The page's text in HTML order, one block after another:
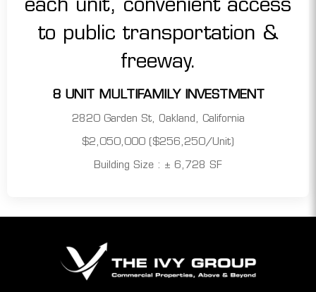
8 UNIT MULTIFAMILY INVESTMENT
2820 Garden St, Oakland, California
$2,050,000 ($256,250/Unit)
Building Size : ± 6,728 SF